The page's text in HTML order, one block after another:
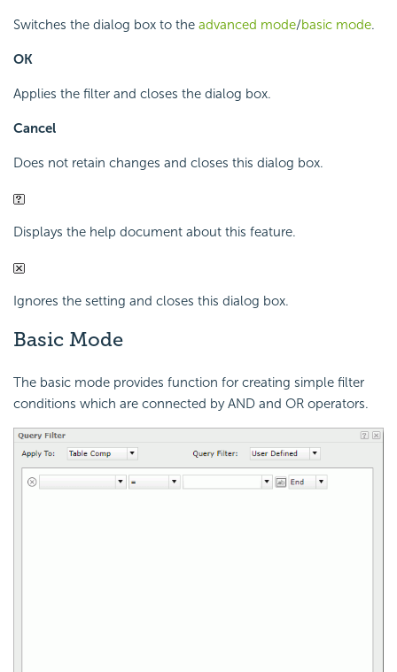
Switches the dialog box to the advanced mode/basic mode.
OK
Applies the filter and closes the dialog box.
Cancel
Does not retain changes and closes this dialog box.
Displays the help document about this feature.
Ignores the setting and closes this dialog box.
Basic Mode
The basic mode provides function for creating simple filter
conditions which are connected by AND and OR operators.